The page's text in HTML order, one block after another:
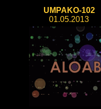
UMPAKO-102
01.05.2013